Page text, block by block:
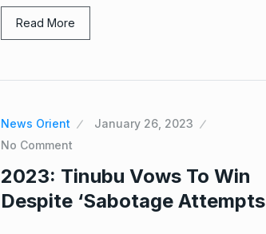
Read More
News Orient
January 26, 2023
No Comment
2023: Tinubu Vows To Win
Despite ‘Sabotage Attempts